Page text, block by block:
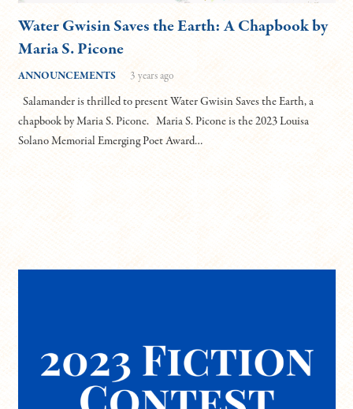
Water Gwisin Saves the Earth: A Chapbook by
Maria S. Picone
ANNOUNCEMENTS 3 years ago
Salamander is thrilled to present Water Gwisin Saves the Earth, a
chapbook by Maria S. Picone. Maria S. Picone is the 2023 Louisa
Solano Memorial Emerging Poet Award…